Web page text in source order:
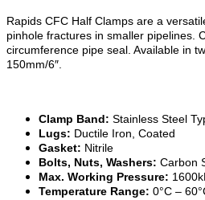
Rapids CFC Half Clamps are a
pinhole fractures in smaller pipelines.
circumference pipe seal. Available in
150mm/6″.
Clamp Band: Stainless Steel
Lugs: Ductile Iron, Coated
Gasket: Nitrile
Bolts, Nuts, Washers: Carbon
Max. Working Pressure:
Temperature Range: 0°C –